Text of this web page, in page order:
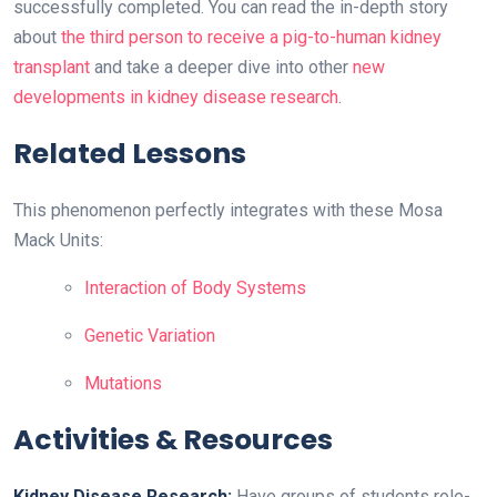
successfully completed. You can read the in-depth story
about the third person to receive a pig-to-human kidney
transplant and take a deeper dive into other new
developments in kidney disease research
Related Lessons
This phenomenon perfectly integrates with these Mosa
Mack Units:
Interaction of Body Systems
Genetic Variation
Mutations
Activities & Resources